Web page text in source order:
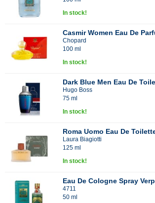
In stock!
Casmir Women Eau De
Chopard
100 ml
In stock!
Dark Blue Men Eau De
Hugo Boss
75 ml
In stock!
Roma Uomo Eau De
Laura Biagiotti
125 ml
In stock!
Eau De Cologne Spray
4711
50 ml